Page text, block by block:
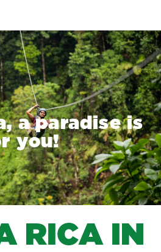
a paradise is
you!
RI CA
N